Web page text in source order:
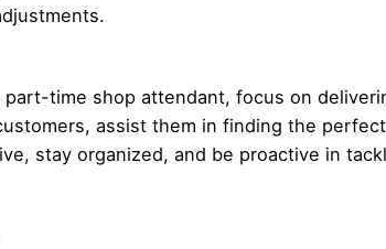
part-time shop attendant, focus on
assist them in finding the
stay organized, and be proactive in